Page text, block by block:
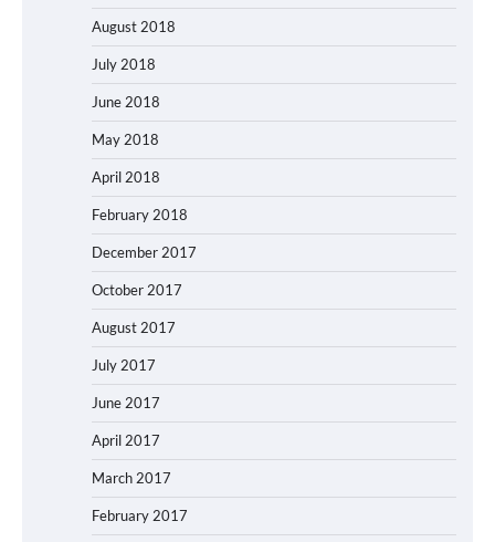
August 2018
July 2018
June 2018
May 2018
April 2018
February 2018
December 2017
October 2017
August 2017
July 2017
June 2017
April 2017
March 2017
February 2017